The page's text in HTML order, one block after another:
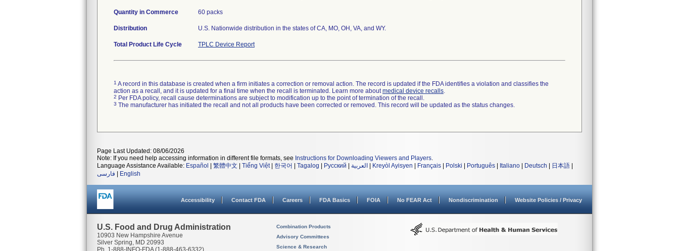
Quantity in Commerce 60 packs
Distribution U.S. Nationwide distribution in the states of CA, MO, OH, VA, and WY.
Total Product Life Cycle TPLC Device Report
1 A record in this database is created when a firm initiates a correction or removal action. The record is updated if the FDA identifies a violation and classifies the
action as a recall, and it is updated for a final time when the recall is terminated. Learn more aboutmedical device recalls.
2 Per FDA policy, recall cause determinations are subject to modification up to the point of termination of the recall.
3 The manufacturer has initiated the recall and not all products have been corrected or removed. This record will be updated as the status changes.
Page Last Updated: 08/06/2026
Note: If you need help accessing information in different file formats, see Instructions for Downloading Viewers and Players.
Language Assistance Available: Español 繁體中文 Tiếng Việt| 한국어 Tagalog Русский العربية Kreyòl Ayisyen Français Polski Português Italiano Deutsch 日本語
فارسی
English
Accessibility Contact FDA Careers FDA Basics FOIA No FEAR Act Nondiscrimination Website Policies / Privacy
U.S. Food and Drug Administration
10903 New Hampshire Avenue
Silver Spring, MD 20993
Ph. 1-888-INFO-FDA (1-888-463-6332)
Combination Products
Advisory Committees
Science & Research